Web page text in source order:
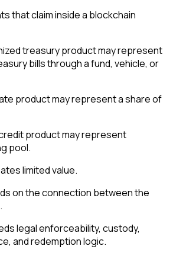
that claim inside a blockchain
treasury product may represent
bills through a fund, vehicle, or
product may represent a share of
product may represent
pool.
limited value.
on the connection between the
legal enforceability, custody,
and redemption logic.